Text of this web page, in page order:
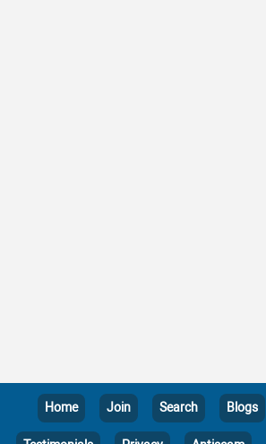
Home Join Search Blogs